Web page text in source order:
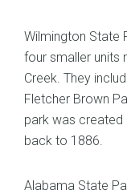
Wilmington State
four smaller units
Creek. They
Fletcher Brown
park was created
back to 1886.
Alabama State